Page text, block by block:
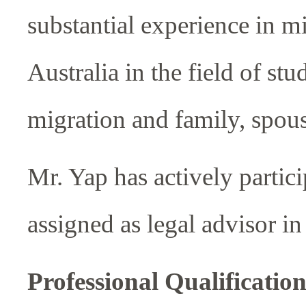
substantial experience in
Australia in the field of
migration and family,
Mr. Yap has actively
assigned as legal advisor
Professional